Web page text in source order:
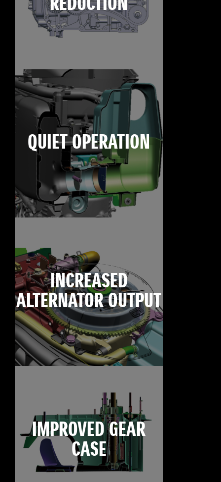
QUIET OPERATION
INCREASED
ALTERNATOR OUTPUT
IMPROVED GEAR
CASE